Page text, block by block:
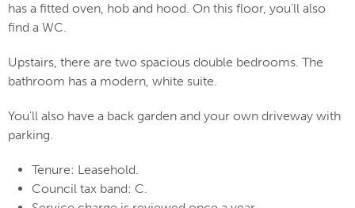
has a fitted oven, hob and hood. On this floor, you'll also
find a WC.
Upstairs, there are two spacious double bedrooms. The
bathroom has a modern, white suite.
You'll also have a back garden and your own driveway with
parking.
Tenure: Leasehold.
Council tax band: C.